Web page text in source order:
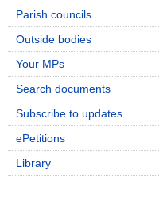
Parish councils
Outside bodies
Your MPs
Search documents
Subscribe to updates
ePetitions
Library